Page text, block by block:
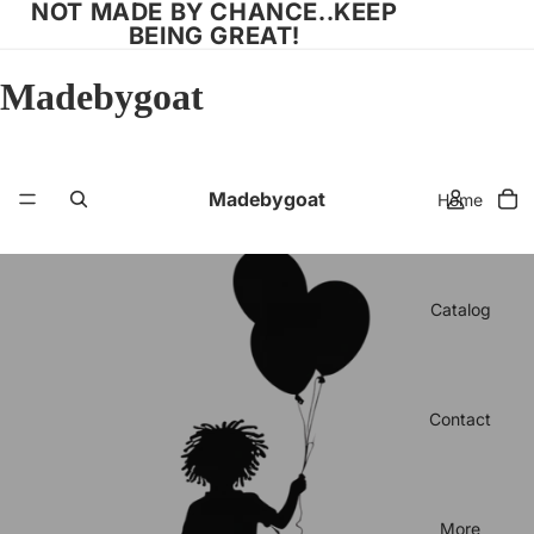
NOT MADE BY CHANCE..KEEP
BEING GREAT!
Madebygoat
Madebygoat Home
Catalog
Contact
More